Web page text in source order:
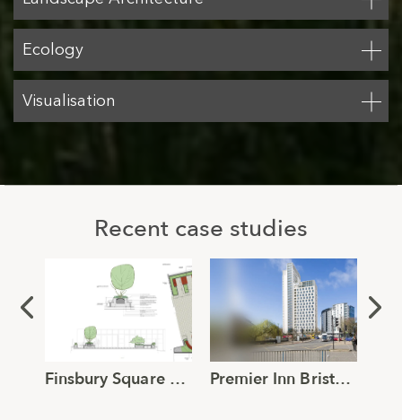
Ecology
Visualisation
Recent case studies
Finsbury Square Roof Terrace Landscape Design Premier Inn Bristol Townscape and Visual Impact Assessment